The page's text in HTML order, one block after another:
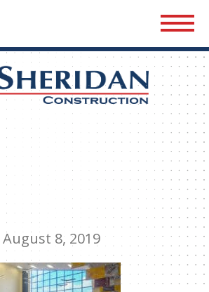
8, 2019